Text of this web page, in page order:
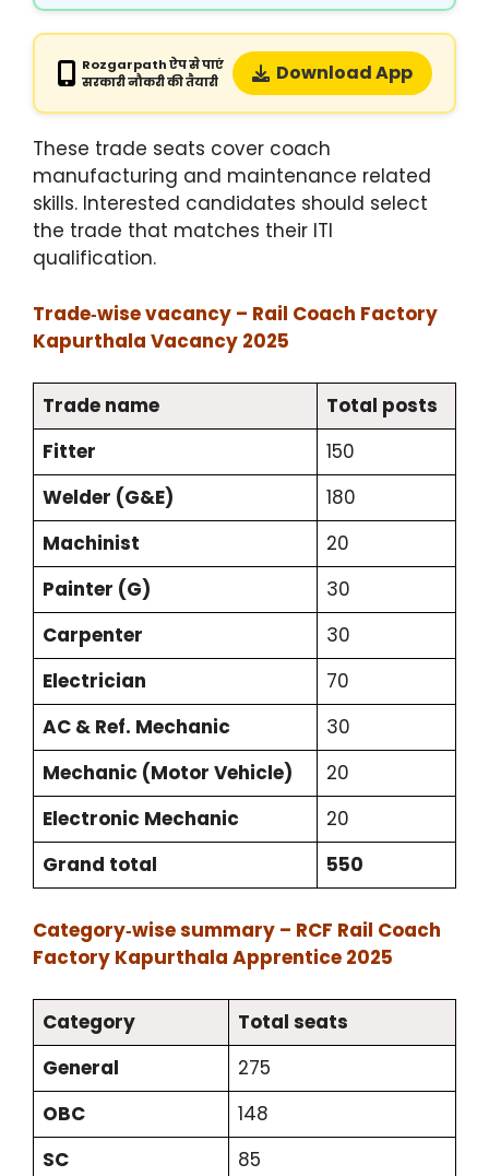
Rozgarpath ऐप से पाएं
सरकारी नौकरी की तैयारी
Download App
These trade seats cover coach
manufacturing and maintenance related
skills. Interested candidates should select
the trade that matches their ITI
qualification.
Trade‑wise vacancy – Rail Coach Factory
Kapurthala Vacancy 2025
Trade name
Total posts
Fitter
150
Welder (G&E)
180
Machinist
20
Painter (G)
30
Carpenter
30
Electrician
70
AC & Ref. Mechanic
30
Mechanic (Motor Vehicle)
20
Electronic Mechanic
20
Grand total
550
Category‑wise summary – RCF Rail Coach
Factory Kapurthala Apprentice 2025
Category
Total seats
General
275
OBC
148
SC
85